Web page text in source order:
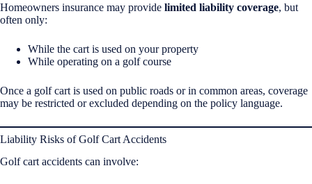
Homeowners insurance may provide limited liability coverage, but
often only:
While the cart is used on your property
While operating on a golf course
Once a golf cart is used on public roads or in common areas, coverage
may be restricted or excluded depending on the policy language.
Liability Risks of Golf Cart Accidents
Golf cart accidents can involve: